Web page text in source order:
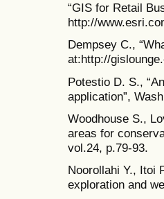
“GIS for Retail
http://
Dempsey C.,
at:http://
Potestio D. S.,
application”,
Woodhouse S.,
areas for
vol.24, p.79-93.
Noorollahi Y., Itoi
exploration and